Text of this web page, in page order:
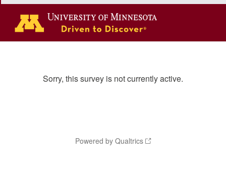
Sorry, this survey is not currently active.
Powered by Qualtrics